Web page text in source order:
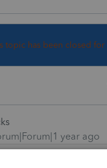
topic has been closed for
year ago
in this screen